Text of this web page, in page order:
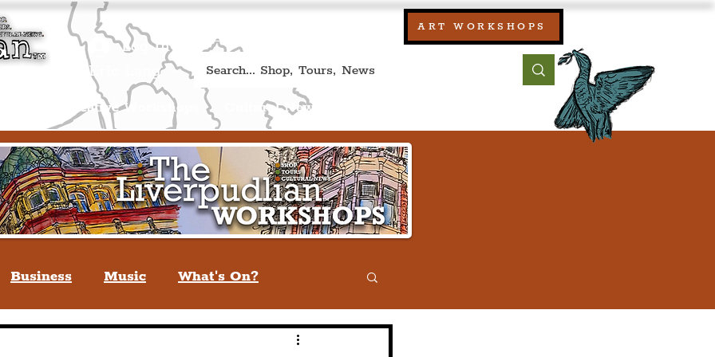
Creative Workshops Cultural News
Log In
+44 (0) 7469 527669.
ART WORKSHOPS
by Peter Eric Lang
Business Music What's On?